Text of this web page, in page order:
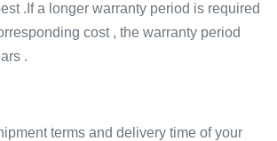
.If a longer warranty period is required
cost , the warranty period
.
terms and delivery time of your